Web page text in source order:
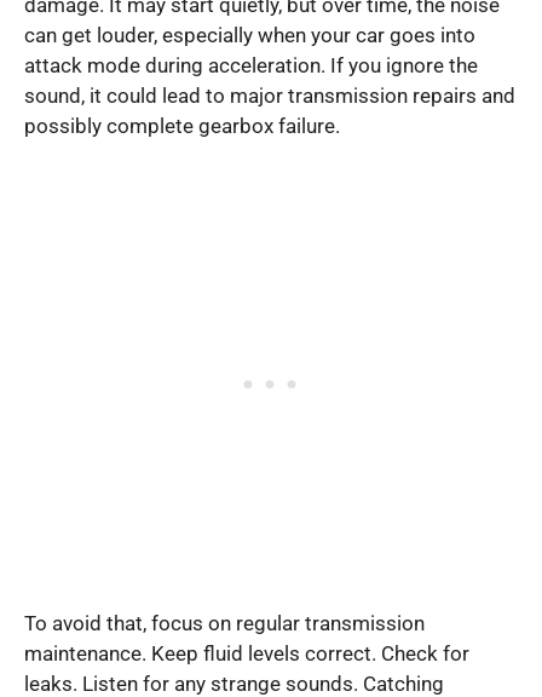
damage. It may start quietly, but over time, the noise
can get louder, especially when your car goes into
attack mode during acceleration. If you ignore the
sound, it could lead to major transmission repairs and
possibly complete gearbox failure.
To avoid that, focus on regular transmission
maintenance. Keep fluid levels correct. Check for
leaks. Listen for any strange sounds. Catching